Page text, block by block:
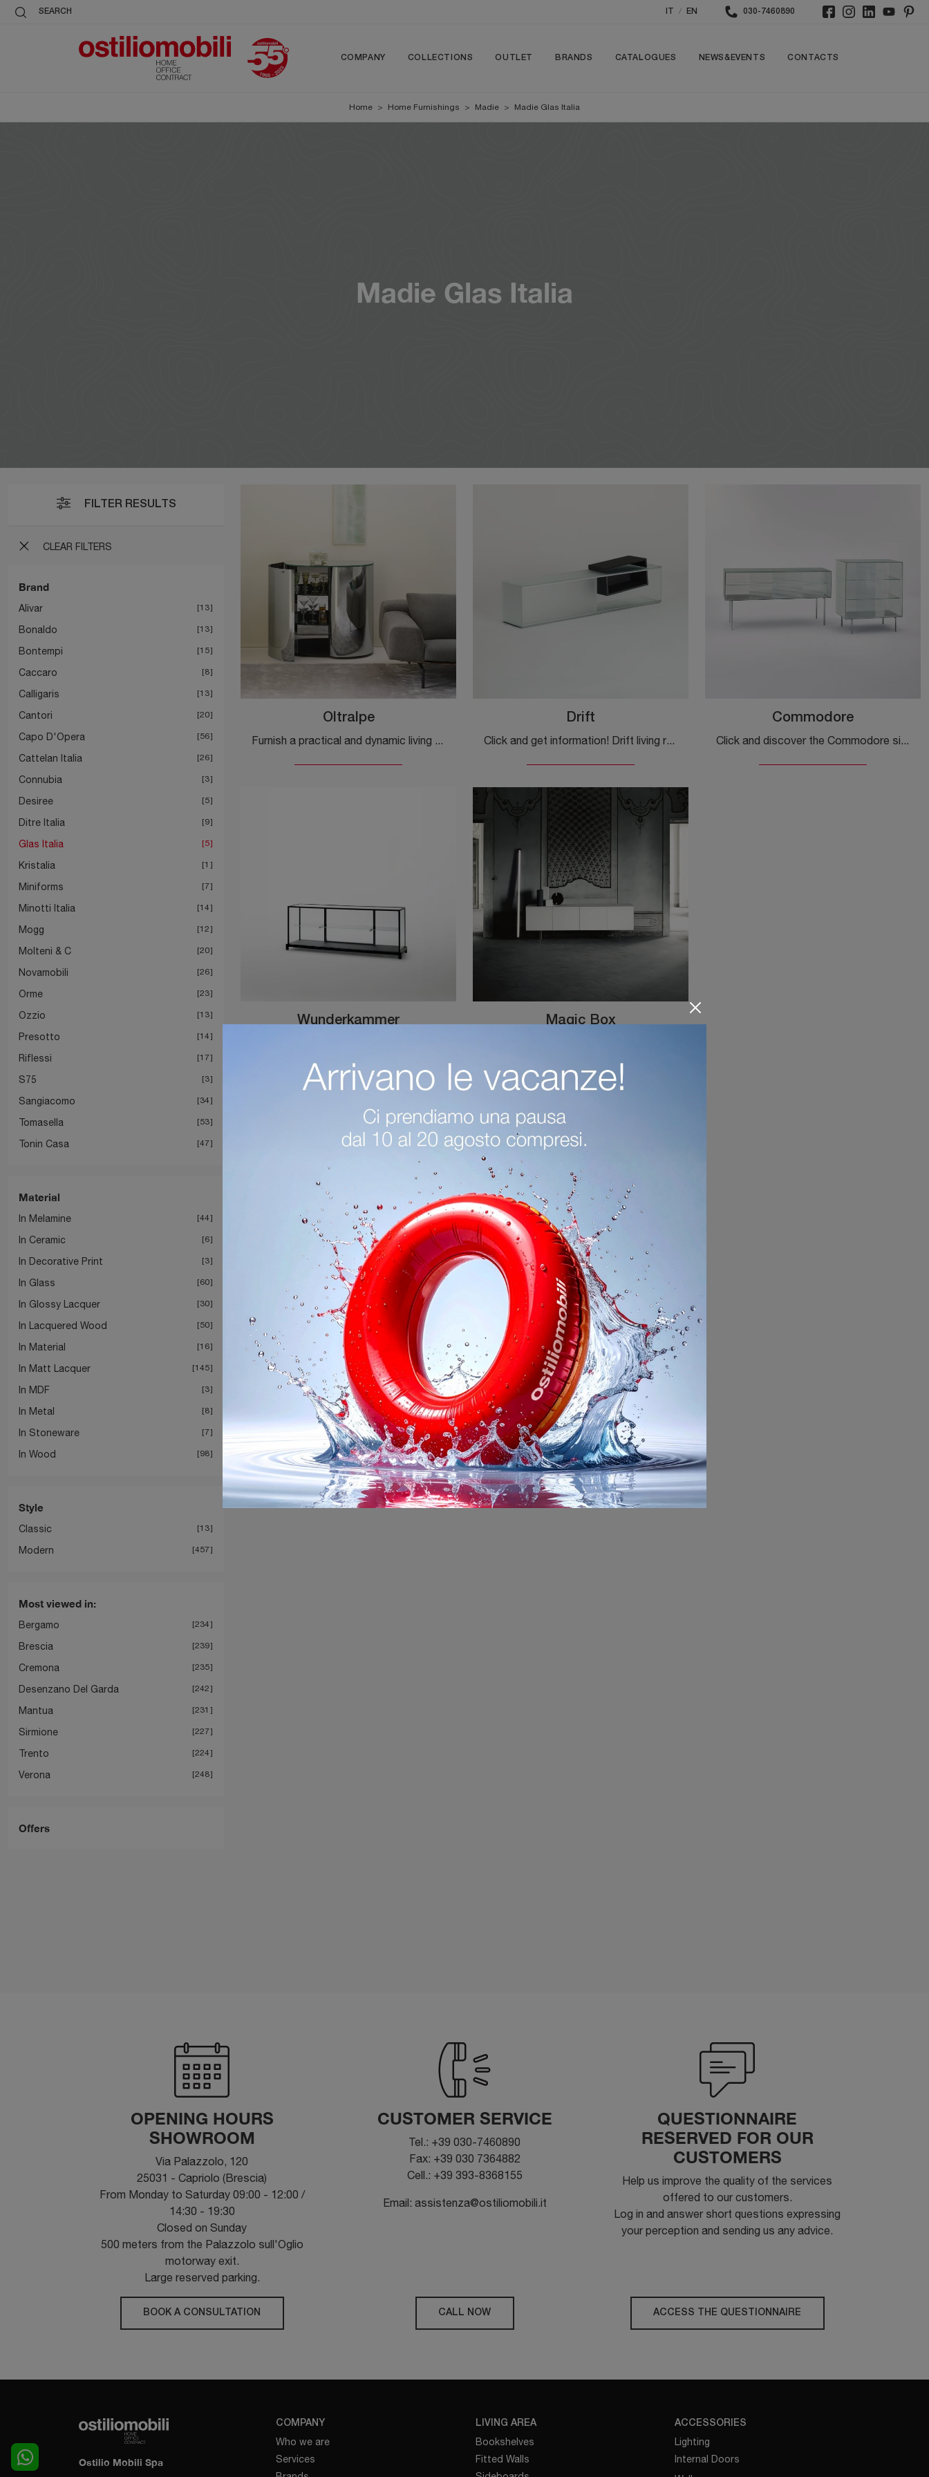
SEARCH / EN 030-7460890
COMPANY COLLECTIONS OUTLET BRANDS CATALOGUES NEWS&EVENTS CONTACTS
Home > Home Furnishings > Madie > Madie Glas Italia
Madie Glas Italia
FILTER RESULTS
CLEAR FILTERS
Brand
Alivar 13
Bonaldo 13
Bontempi 15
Caccaro 8
Calligaris 13
Cantori 20
Capo D'Opera 56
Cattelan Italia 26
Connubia 3
Desiree 5
Ditre Italia 9
Glas Italia 5
Kristalia 1
Miniforms 7
Minotti Italia 14
Mogg 12
Molteni & C 20
Novamobili 26
Orme 23
Ozzio 13
Presotto 14
Riflessi 17
S75 3
Sangiacomo 34
Tomasella 53
Tonin Casa 47
Material
In Melamine 44
In Ceramic 6
In Decorative Print 3
In Glass 60
In Glossy Lacquer 30
In Lacquered Wood 50
In Material 16
In Matt Lacquer 145
In MDF 3
In Metal 8
In Stoneware 7
In Wood 98
Style
Classic 13
Modern 457
Most viewed in:
Bergamo 234
Brescia 239
Cremona 235
Desenzano Del Garda 242
Mantua 231
Sirmione 227
Trento 224
Verona 248
Offers
Oltralpe
Furnish a practical and dynamic living room with this Oltralpe sideboard by Glas Italia: discover the most original glass sideboards.
Drift
Click and get information! Drift living room furniture by Glas Italia in glass: awaits you to enhance your modern rooms.
Commodore
Click and discover the Commodore sideboard by Glas Italia: if you are looking for glass furniture for modern rooms, this is the best purchase for you!
Wunderkammer
Magic Box
OPENING HOURS
SHOWROOM
Via Palazzolo, 120
25031 - Capriolo (Brescia)
From Monday to Saturday 09:00 - 12:00 /
14:30 - 19:30
Closed on Sunday
500 meters from the Palazzolo sull'Oglio
motorway exit.
Large reserved parking.
BOOK A CONSULTATION
CUSTOMER SERVICE
Tel.: +39 030-7460890
Fax: +39 030 7364882
Cell.: +39 393-8368155
Email: assistenza@ostiliomobili.it
CALL NOW
QUESTIONNAIRE
RESERVED FOR OUR
CUSTOMERS
Help us improve the quality of the services
offered to our customers.
Log in and answer short questions expressing
your perception and sending us any advice.
ACCESS THE QUESTIONNAIRE
Ostilio Mobili Spa
COMPANY
Who we are
Services
LIVING AREA
Bookshelves
Fitted Walls
ACCESSORIES
Lighting
Internal Doors